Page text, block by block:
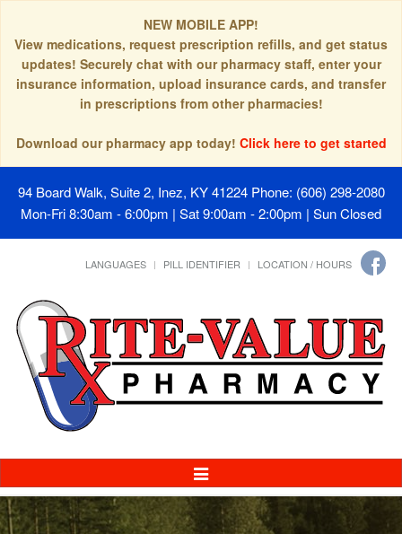
NEW MOBILE APP!
View medications, request prescription refills, and get status
updates! Securely chat with our pharmacy staff, enter your
insurance information, upload insurance cards, and transfer
in prescriptions from other pharmacies!
Download our pharmacy app today! Click here to get started
94 Board Walk, Suite 2, Inez, KY 41224 Phone: (606) 298-2080
Mon-Fri 8:30am - 6:00pm | Sat 9:00am - 2:00pm | Sun Closed
LANGUAGES PILL IDENTIFIER LOCATION / HOURS
Toggle
Navigation